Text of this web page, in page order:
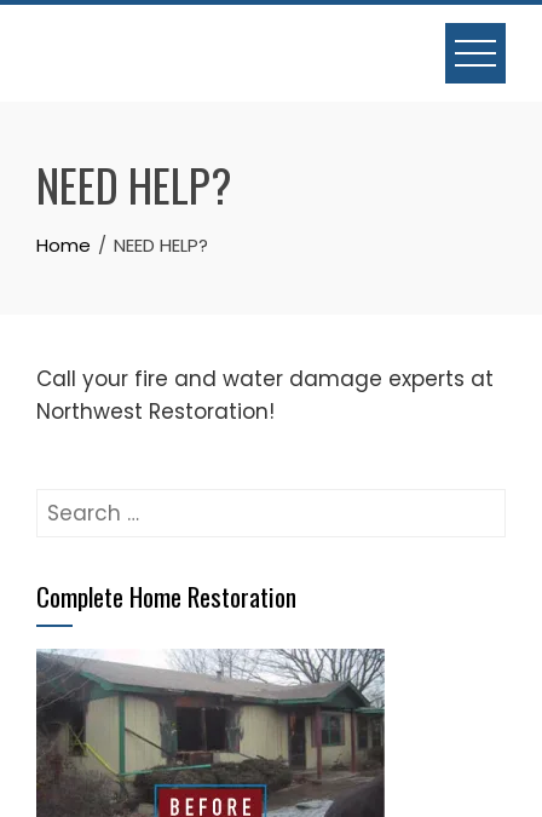
Skip
NEED HELP?
Home NEED HELP?
Call your fire and water damage experts at
Northwest Restoration!
Search
Complete Home Restoration